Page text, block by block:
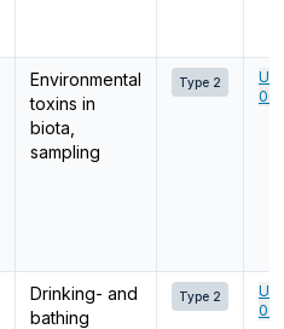
Environmental
toxins in
biota,
sampling
Type 2
Drinking- and
bathing
Type 2